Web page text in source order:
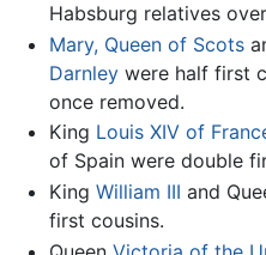
Habsburg relatives
Mary, Queen of Scots
Darnleywere half first
once removed.
King Louis XIV of
of Spain were double
King William III and
first cousins.